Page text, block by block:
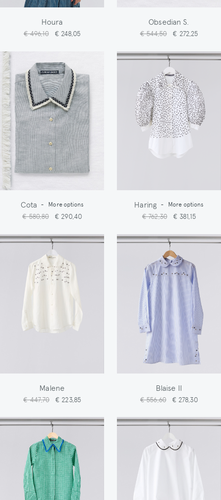
Houra
€ 496,10 € 248,05
Obsedian S.
€ 544,50 € 272,25
Cota - More options
€ 580,80 € 290,40
Haring - More options
€ 762,30 € 381,15
Malene
€ 447,70 € 223,85
Blaise II
€ 556,60 € 278,30